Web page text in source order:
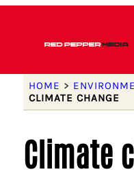
HOME >
CLIMATE CHANGE
Climate